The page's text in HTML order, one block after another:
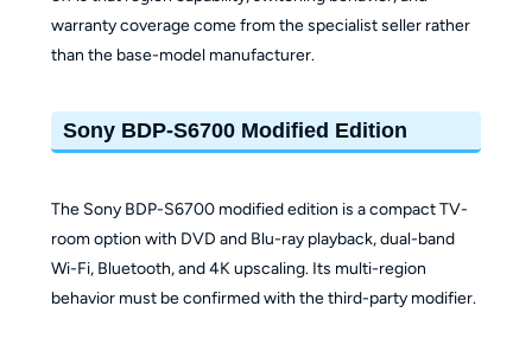
warranty coverage come from the specialist seller rather
than the base-model manufacturer.
Sony BDP-S6700 Modified Edition
The Sony BDP-S6700 modified edition is a compact TV-
room option with DVD and Blu-ray playback, dual-band
Wi-Fi, Bluetooth, and 4K upscaling. Its multi-region
behavior must be confirmed with the third-party modifier.